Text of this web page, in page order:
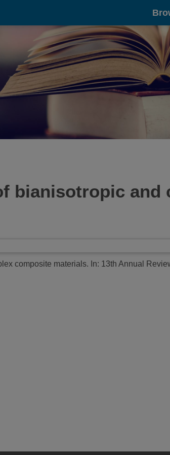
bianisotropic and
composite materials. In: 13th Annual